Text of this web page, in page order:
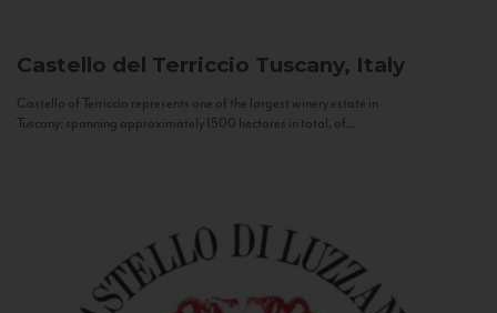
Castello del Terriccio Tuscany, Italy
Castello of Terriccio represents one of the largest winery estate in
Tuscany: spanning approximately 1500 hectares in total, of...